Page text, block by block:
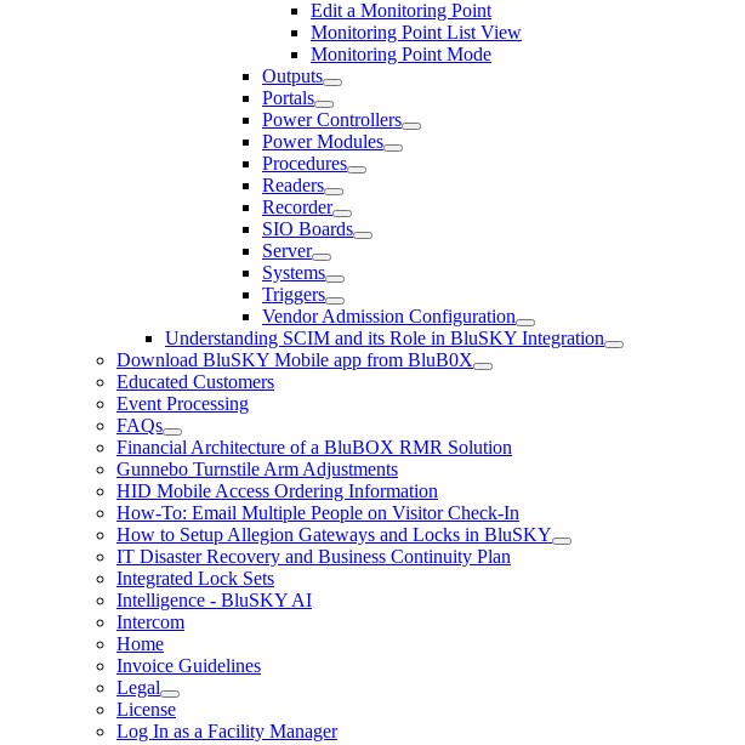
Edit a Monitoring Point
Monitoring Point List View
Monitoring Point Mode
Outputs
Portals
Power Controllers
Power Modules
Procedures
Readers
Recorder
SIO Boards
Server
Systems
Triggers
Vendor Admission Configuration
Understanding SCIM and its Role in BluSKY Integration
Download BluSKY Mobile app from BluB0X
Educated Customers
Event Processing
FAQs
Financial Architecture of a BluBOX RMR Solution
Gunnebo Turnstile Arm Adjustments
HID Mobile Access Ordering Information
How-To: Email Multiple People on Visitor Check-In
How to Setup Allegion Gateways and Locks in BluSKY
IT Disaster Recovery and Business Continuity Plan
Integrated Lock Sets
Intelligence - BluSKY AI
Intercom
Home
Invoice Guidelines
Legal
License
Log In as a Facility Manager